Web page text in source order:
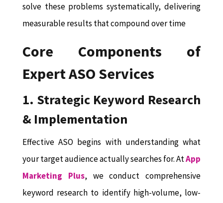
solve these problems systematically, delivering
measurable results that compound over time
Core Components of
Expert ASO Services
1. Strategic Keyword Research
& Implementation
Effective ASO begins with understanding what
your target audience actually searches for. AtApp
Marketing Plus, we conduct comprehensive
keyword research to identify high-volume, low-